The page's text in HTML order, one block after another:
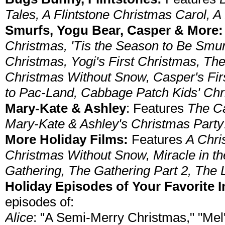
Tales, A Flintstone Christmas Carol,
Smurfs, Yogu Bear, Casper & More:
Christmas, 'Tis the Season to Be
Christmas, Yogi's First Christmas,
Christmas Without Snow, Casper's
to Pac-Land, Cabbage Patch Kids'
Mary-Kate & Ashley: Features The
Mary-Kate & Ashley's Christmas Party
More Holiday Films: FeaturesA
Christmas Without Snow, Miracle in
Gathering, The Gathering Part 2, The
Holiday Episodes of Your Favorite
episodes of:
Alice: "A Semi-Merry Christmas,"